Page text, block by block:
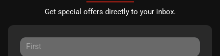
Get special offers directly to your inbox.